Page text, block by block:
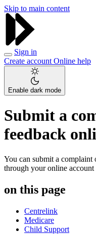
Skip to main content
Sign in
Create account Online help
Enable dark mode
Submit a
feedback
You can submit a complaint
through your online
on this page
Centrelink
Medicare
Child Support